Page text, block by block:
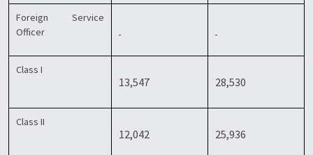
Foreign Service
Officer
Class I
13,547 28,530
Class II
12,042 25,936